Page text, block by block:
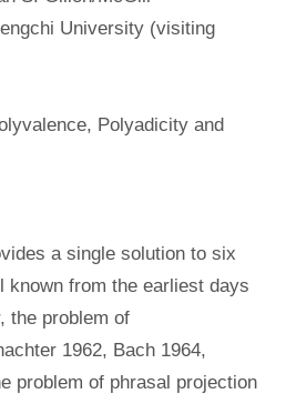
University (visiting
Polyadicity and
a single solution to six
known from the earliest days
the problem of
1962, Bach 1964,
problem of phrasal projection